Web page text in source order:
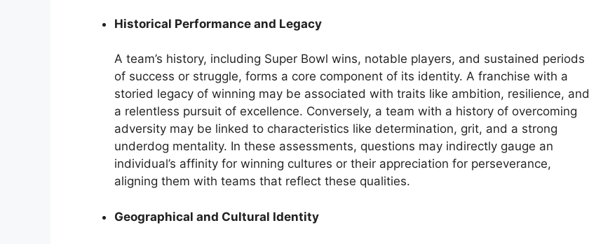
Historical Performance and Legacy
A team’s history, including Super Bowl wins, notable players, and sustained periods
of success or struggle, forms a core component of its identity. A franchise with a
storied legacy of winning may be associated with traits like ambition, resilience, and
a relentless pursuit of excellence. Conversely, a team with a history of overcoming
adversity may be linked to characteristics like determination, grit, and a strong
underdog mentality. In these assessments, questions may indirectly gauge an
individual’s affinity for winning cultures or their appreciation for perseverance,
aligning them with teams that reflect these qualities.
Geographical and Cultural Identity